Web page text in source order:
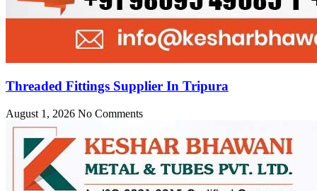
Threaded Fittings Supplier In Tripura
August 1, 2026 No Comments